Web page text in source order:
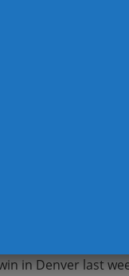
Titans falling and
should provide
Colts don’t have a
are clearly
Despite a monster
lost on the road to
a double digit
been a good game
a mess and
evaluate this
in Denver last